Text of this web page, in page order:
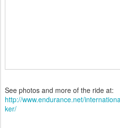
See photos and more of the ride at:
http://www.endurance.net/
ker/